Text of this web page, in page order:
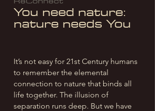
You need nature:
nature needs You
It’s not easy for 21st Century humans
to remember the elemental
connection to nature that binds all
life together. The illusion of
separation runs deep. But we have